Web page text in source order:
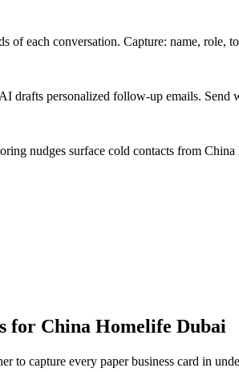
of each conversation. Capture: name, role,
drafts personalized follow-up emails.
nudges surface cold contacts from
for China Homelife Dubai
to capture every paper business card in